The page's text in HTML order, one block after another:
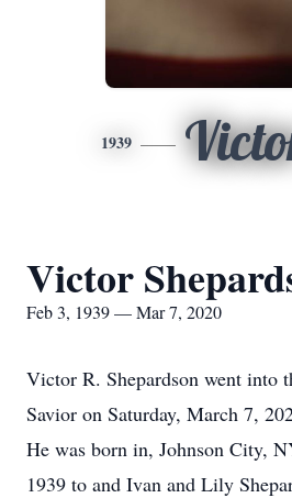
1939
Victor
Feb 3, 1939 — Mar 7, 2020
Victor R. Shepardson went into
Savior on Saturday, March 7,
He was born in, Johnson City,
1939 to and Ivan and Lily